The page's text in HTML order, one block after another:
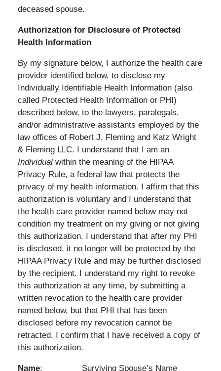
deceased spouse.
Authorization for Disclosure of Protected
Health Information
By my signature below, I authorize the health care
provider identified below, to disclose my
Individually Identifiable Health Information (also
called Protected Health Information or PHI)
described below, to the lawyers, paralegals,
and/or administrative assistants employed by the
law offices of Robert J. Fleming and Katz Wright
& Fleming LLC. I understand that I am an
Individualwithin the meaning of the HIPAA
Privacy Rule, a federal law that protects the
privacy of my health information. I affirm that this
authorization is voluntary and I understand that
the health care provider named below may not
condition my treatment on my giving or not giving
this authorization. I understand that after my PHI
is disclosed, it no longer will be protected by the
HIPAA Privacy Rule and may be further disclosed
by the recipient. I understand my right to revoke
this authorization at any time, by submitting a
written revocation to the health care provider
named below, but that PHI that has been
disclosed before my revocation cannot be
retracted. I confirm that I have received a copy of
this authorization.
Name: Surviving Spouse’s Name